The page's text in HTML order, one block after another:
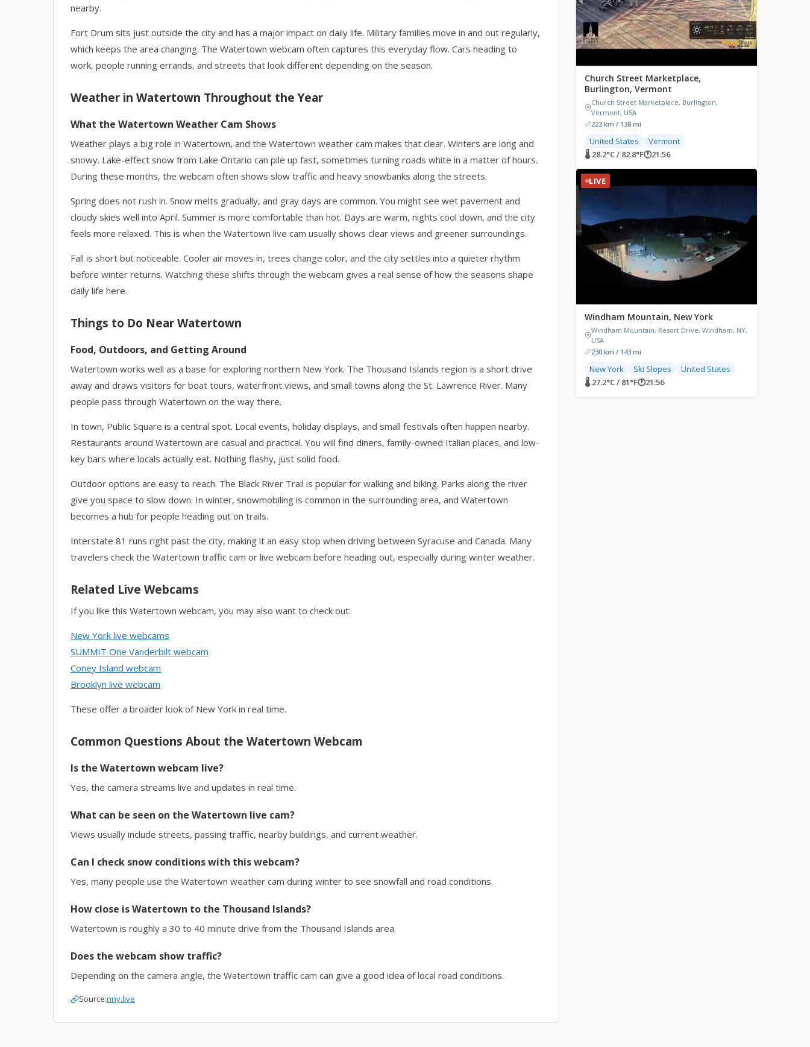
nearby.
Fort Drum sits just outside the city and has a major impact on daily life. Military families move in and out regularly,
which keeps the area changing. The Watertown webcam often captures this everyday flow. Cars heading to
work, people running errands, and streets that look different depending on the season.
Weather in Watertown Throughout the Year
What the Watertown Weather Cam Shows
Weather plays a big role in Watertown, and the Watertown weather cam makes that clear. Winters are long and
snowy. Lake-effect snow from Lake Ontario can pile up fast, sometimes turning roads white in a matter of hours.
During these months, the webcam often shows slow traffic and heavy snowbanks along the streets.
Spring does not rush in. Snow melts gradually, and gray days are common. You might see wet pavement and
cloudy skies well into April. Summer is more comfortable than hot. Days are warm, nights cool down, and the city
feels more relaxed. This is when the Watertown live cam usually shows clear views and greener surroundings.
Fall is short but noticeable. Cooler air moves in, trees change color, and the city settles into a quieter rhythm
before winter returns. Watching these shifts through the webcam gives a real sense of how the seasons shape
daily life here.
Things to Do Near Watertown
Food, Outdoors, and Getting Around
Watertown works well as a base for exploring northern New York. The Thousand Islands region is a short drive
away and draws visitors for boat tours, waterfront views, and small towns along the St. Lawrence River. Many
people pass through Watertown on the way there.
In town, Public Square is a central spot. Local events, holiday displays, and small festivals often happen nearby.
Restaurants around Watertown are casual and practical. You will find diners, family-owned Italian places, and low-
key bars where locals actually eat. Nothing flashy, just solid food.
Outdoor options are easy to reach. The Black River Trail is popular for walking and biking. Parks along the river
give you space to slow down. In winter, snowmobiling is common in the surrounding area, and Watertown
becomes a hub for people heading out on trails.
Interstate 81 runs right past the city, making it an easy stop when driving between Syracuse and Canada. Many
travelers check the Watertown traffic cam or live webcam before heading out, especially during winter weather.
Related Live Webcams
If you like this Watertown webcam, you may also want to check out:
New York live webcams
SUMMIT One Vanderbilt webcam
Coney Island webcam
Brooklyn live webcam
These offer a broader look of New York in real time.
Common Questions About the Watertown Webcam
Is the Watertown webcam live?
Yes, the camera streams live and updates in real time.
What can be seen on the Watertown live cam?
Views usually include streets, passing traffic, nearby buildings, and current weather.
Can I check snow conditions with this webcam?
Yes, many people use the Watertown weather cam during winter to see snowfall and road conditions.
How close is Watertown to the Thousand Islands?
Watertown is roughly a 30 to 40 minute drive from the Thousand Islands area.
Does the webcam show traffic?
Depending on the camera angle, the Watertown traffic cam can give a good idea of local road conditions.
Source:nny.live
Church Street Marketplace,
Burlington, Vermont
Church Street Marketplace, Burlington,
Vermont, USA
222 km / 138 mi
United States
Vermont
🌡 28.2°C / 82.8°F🕐21:56
LIVE
Windham Mountain, New York
Windham Mountain, Resort Drive, Windham, NY,
USA
230 km / 143 mi
New York Ski Slopes
United States
🌡 27.2°C / 81°F🕐21:56